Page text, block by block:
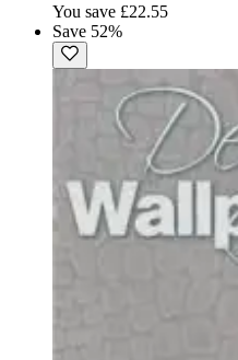
You save £22.55
Save 52%